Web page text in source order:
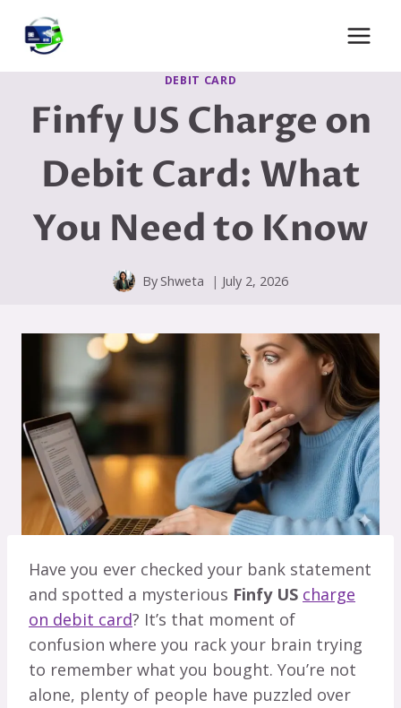
content
DEBIT CARD
Finfy US Charge on
Debit Card: What
You Need to Know
By Shweta July 2, 2026
Have you ever checked your bank statement
and spotted a mysterious Finfy US charge
on debit card? It’s that moment of
confusion where you rack your brain trying
to remember what you bought. You’re not
alone, plenty of people have puzzled over